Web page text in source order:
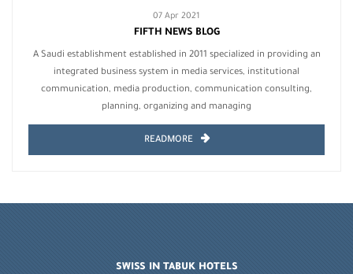
07 Apr 2021
FIFTH NEWS BLOG
A Saudi establishment established in 2011 specialized in providing an
integrated business system in media services, institutional
communication, media production, communication consulting,
planning, organizing and managing
READMORE
SWISS IN TABUK HOTELS